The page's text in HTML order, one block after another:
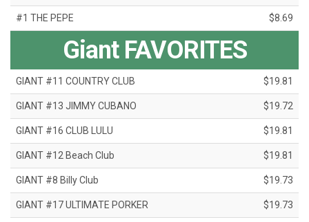
#1 THE PEPE $8.69
Giant FAVORITES
GIANT #11 COUNTRY CLUB $19.81
GIANT #13 JIMMY CUBANO $19.72
GIANT #16 CLUB LULU $19.81
GIANT #12 Beach Club $19.81
GIANT #8 Billy Club $19.73
GIANT #17 ULTIMATE PORKER $19.73